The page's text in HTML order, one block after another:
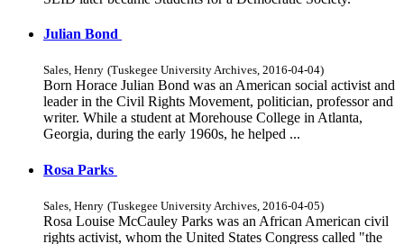
Julian Bond
Sales, Henry (Tuskegee University Archives, 2016-04-04)
Born Horace Julian Bond was an American social activist and
leader in the Civil Rights Movement, politician, professor and
writer. While a student at Morehouse College in Atlanta,
Georgia, during the early 1960s, he helped ...
Rosa Parks
Sales, Henry (Tuskegee University Archives 2016-04-05)
Rosa Louise McCauley Parks was an African American civil
rights activist, whom the United States Congress called "the